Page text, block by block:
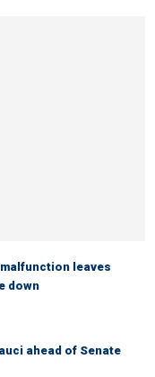
leaves
down
ahead of Senate